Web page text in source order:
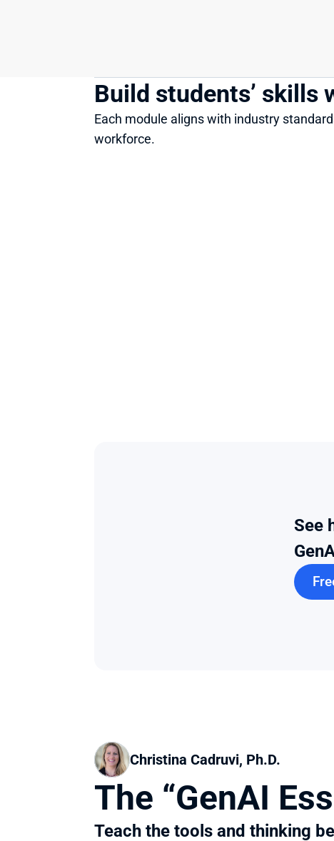
Build students’ skills
Each module aligns with industry
workforce.
See
Christina Cadruvi, Ph.D.
The “GenAI
Teach the tools and thinking